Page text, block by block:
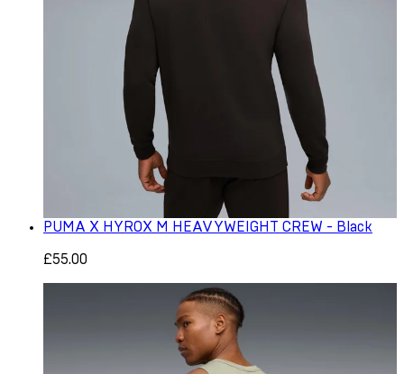
PUMA X HYROX M HEAVYWEIGHT CREW - Black
£55.00